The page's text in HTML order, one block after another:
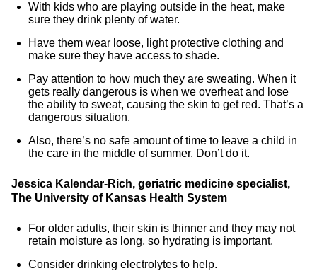
With kids who are playing outside in the heat, make
sure they drink plenty of water.
Have them wear loose, light protective clothing and
make sure they have access to shade.
Pay attention to how much they are sweating. When it
gets really dangerous is when we overheat and lose
the ability to sweat, causing the skin to get red. That’s a
dangerous situation.
Also, there’s no safe amount of time to leave a child in
the care in the middle of summer. Don’t do it.
Jessica Kalendar-Rich, geriatric medicine specialist,
The University of Kansas Health System
For older adults, their skin is thinner and they may not
retain moisture as long, so hydrating is important.
Consider drinking electrolytes to help.